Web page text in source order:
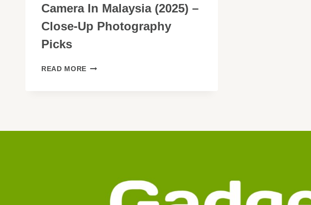
Camera In Malaysia (2025) –
Close-Up Photography
Picks
READ MORE BEST
MALAYSIA
PHOTOGRAPHY